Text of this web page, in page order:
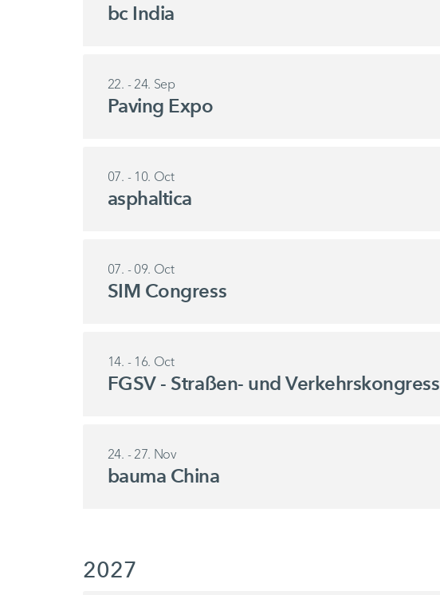
bc India
22. - 24. Sep
Paving Expo
07. - 10. Oct
asphaltica
07. - 09. Oct
SIM Congress
14. - 16. Oct
FGSV - Straßen- und Verkehrskongress
24. - 27. Nov
bauma China
2027